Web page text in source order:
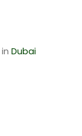
in Dubai